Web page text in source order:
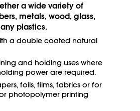
a wide variety of
metals, wood, glass,
plastics.
a double coated natural
and holding uses where
power are required.
foils, films, fabrics or for
photopolymer printing